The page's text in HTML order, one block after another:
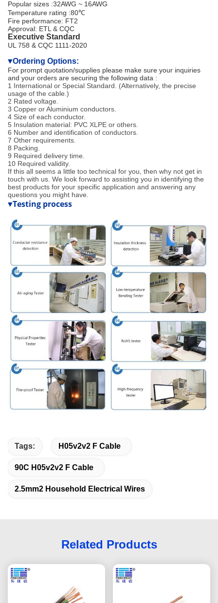
Popular sizes :32AWG ~ 16AWG
Temperature rating :80℃
Fire performance: FT2
Approval: ETL & CQC
Executive Standard
UL 758 & CQC 1111-2020
▼Ordering Options:
For prompt quotation/supplies please make sure your inquiries
and your orders are securing the following data :
1 International or Special Standard. (Alternatively, the precise
usage of the cable.)
2 Rated voltage.
3 Copper or Aluminium conductors.
4 Size of each conductor.
5 Insulation material: PVC XLPE or others.
6 Number and identification of conductors.
7 Other requirements.
8 Packing.
9 Required delivery time.
10 Required validity.
If this all seems a little too technical for you, then why not get in
touch with us. We look forward to assisting you in identifying the
best products for your specific application and answering any
questions you might have.
▼Testing process
Tags: H05v2v2 F Cable
90C H05v2v2 F Cable
2.5mm2 Household Electrical Wires
Related Products